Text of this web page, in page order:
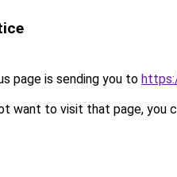
page is sending you to
want to visit that page, you